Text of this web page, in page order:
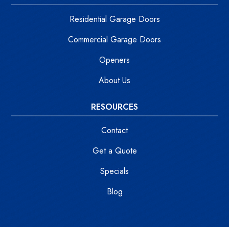
Residential Garage Doors
Commercial Garage Doors
Openers
About Us
RESOURCES
Contact
Get a Quote
Specials
Blog